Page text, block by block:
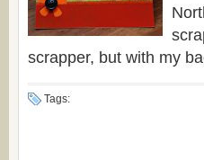
scrapper, but with my
Tags: